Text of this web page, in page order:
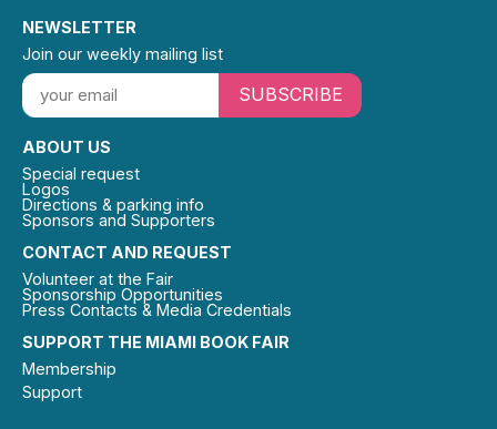
SUPPORT THE MIAMI BOOK FAIR
Membership
Support
CONTACT AND REQUEST
Volunteer at the Fair
Sponsorship Opportunities
Press Contacts & Media Credentials
ABOUT US
Special request
Logos
Directions & parking info
Sponsors and Supporters
NEWSLETTER
Join our weekly mailing list
SUBSCRIBE